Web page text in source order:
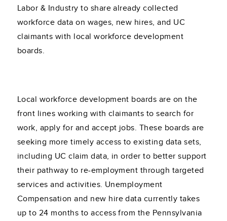
Labor & Industry to share already collected
workforce data on wages, new hires, and UC
claimants with local workforce development
boards.
Local workforce development boards are on the
front lines working with claimants to search for
work, apply for and accept jobs. These boards are
seeking more timely access to existing data sets,
including UC claim data, in order to better support
their pathway to re-employment through targeted
services and activities. Unemployment
Compensation and new hire data currently takes
up to 24 months to access from the Pennsylvania